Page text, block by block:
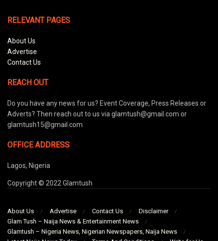
RELEVANT PAGES
About Us
Advertise
Contact Us
REACH OUT
Do you have any news for us? Event Coverage, Press Releases or
Adverts? Then reach out to us via glamtush@gmail.com or
glamtush15@gmail.com
OFFICE ADDRESS
Lagos, Nigeria
Copyright © 2022 Glamtush
About Us Advertise Contact Us
Disclaimer
Glam Tush – Naija News & Entertainment News
Glamtush – Nigeria News, Nigerian Newspapers, Naija News